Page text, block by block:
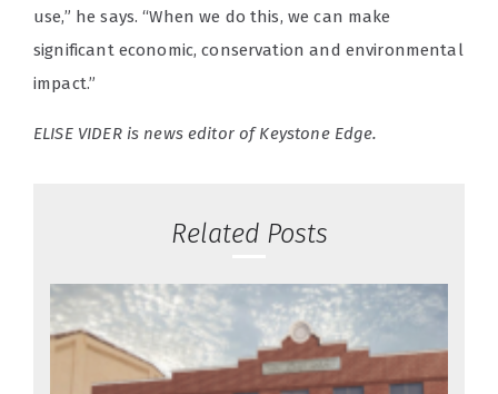
use,” he says. “When we do this, we can make
significant economic, conservation and environmental
impact.”
ELISE VIDER is news editor of Keystone Edge.
Related Posts